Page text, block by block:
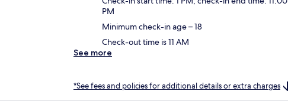
PM
Minimum check-in age – 18
Check-out time is 11 AM
See more
*See fees and policies for additional details or extra charges